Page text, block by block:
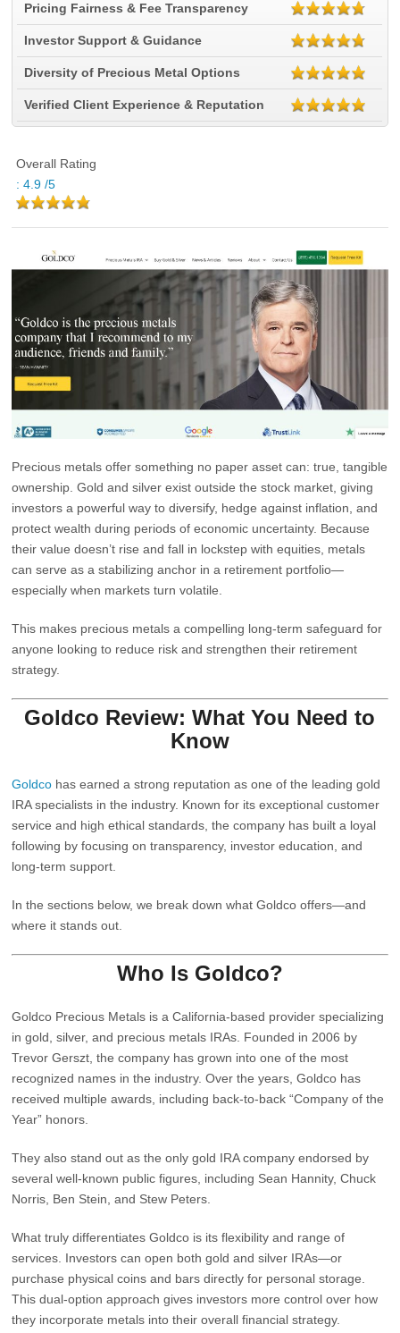
Pricing Fairness & Fee Transparency
Investor Support & Guidance
Diversity of Precious Metal Options
Verified Client Experience & Reputation
Overall Rating
: 4.9 /5
Precious metals offer something no paper asset can:true, tangible
ownership . Gold and silver exist outside the stock market, giving
investors a powerful way to diversify, hedge against inflation, and
protect wealth during periods of economic uncertainty. Because
their value doesn’t rise and fall in lockstep with equities, metals
can serve as a stabilizing anchor in a retirement portfolio—
especially when markets turn volatile.
This makes precious metals a compelling long‑term safeguard for
anyone looking to reduce risk and strengthen their retirement
strategy.
Goldco Review: What You Need to
Know
Goldco has earned a strong reputation as one of the leading gold
IRA specialists in the industry. Known for its exceptional customer
service and high ethical standards, the company has built a loyal
following by focusing on transparency, investor education, and
long‑term support.
In the sections below, we break down what Goldco offers—and
where it stands out.
Who Is Goldco?
Goldco Precious Metals is a California‑based provider specializing
in gold, silver, and precious metals IRAs. Founded in 2006 by
Trevor Gerszt , the company has grown into one of the most
recognized names in the industry. Over the years, Goldco has
received multiple awards, including back‑to‑back “Company of the
Year” honors.
They also stand out as the only gold IRA company endorsed by
several well‑known public figures, including Sean Hannity, Chuck
Norris, Ben Stein, and Stew Peters.
What truly differentiates Goldco is itsflexibility and range of
services . Investors can open both gold and silver IRAs—or
purchase physical coins and bars directly for personal storage.
This dual‑option approach gives investors more control over how
they incorporate metals into their overall financial strategy.